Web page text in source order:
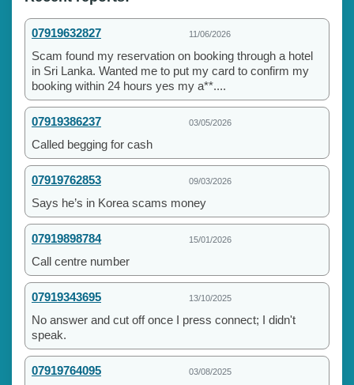
07919632827 11/06/2026
Scam found my reservation on booking through a hotel
in Sri Lanka. Wanted me to put my card to confirm my
booking within 24 hours yes my a**....
07919386237 03/05/2026
Called begging for cash
07919762853 09/03/2026
Says he’s in Korea scams money
07919898784 15/01/2026
Call centre number
07919343695 13/10/2025
No answer and cut off once I press connect; I didn't
speak.
07919764095 03/08/2025